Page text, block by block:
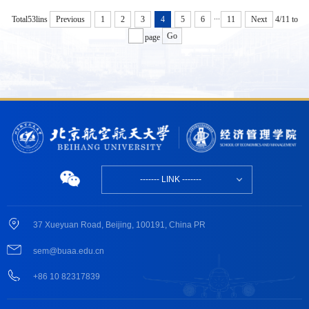
Total53lins Previous 1 2 3 4 5 6 ... 11 Next 4/11 to
page
Go
------- LINK -------
37 Xueyuan Road, Beijing, 100191, China PR
sem@buaa.edu.cn
+86 10 82317839